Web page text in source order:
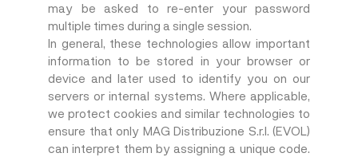
may be asked to re-enter your password
multiple times during a single session.
In general, these technologies allow important
information to be stored in your browser or
device and later used to identify you on our
servers or internal systems. Where applicable,
we protect cookies and similar technologies to
ensure that only MAG Distribuzione S.r.l. (EVOL)
can interpret them by assigning a unique code.